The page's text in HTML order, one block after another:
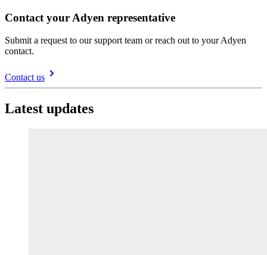
Contact your Adyen representative
Submit a request to our support team or reach out to your Adyen
contact.
Contact us
Latest updates